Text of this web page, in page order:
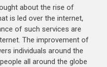
about the rise of
is led over the internet,
of such services are
The improvement of
individuals around the
all around the globe